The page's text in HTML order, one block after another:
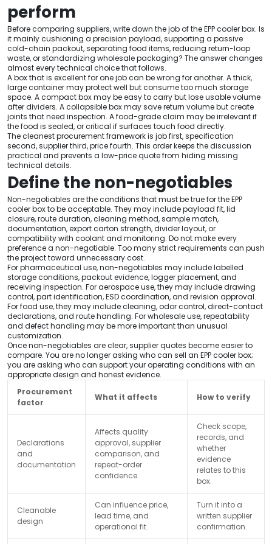
perform
Before comparing suppliers, write down the job of the EPP cooler box. Is
it mainly cushioning a precision payload, supporting a passive
cold-chain packout, separating food items, reducing return-loop
waste, or standardizing wholesale packaging? The answer changes
almost every technical choice that follows.
A box that is excellent for one job can be wrong for another. A thick,
large container may protect well but consume too much storage
space. A compact box may be easy to carry but lose usable volume
after dividers. A collapsible box may save return volume but create
joints that need inspection. A food-grade claim may be irrelevant if
the food is sealed, or critical if surfaces touch food directly.
The cleanest procurement framework is job first, specification
second, supplier third, price fourth. This order keeps the discussion
practical and prevents a low-price quote from hiding missing
technical details.
Define the non-negotiables
Non-negotiables are the conditions that must be true for the EPP
cooler box to be acceptable. They may include payload fit, lid
closure, route duration, cleaning method, sample match,
documentation, export carton strength, divider layout, or
compatibility with coolant and monitoring. Do not make every
preference a non-negotiable. Too many strict requirements can push
the project toward unnecessary cost.
For pharmaceutical use, non-negotiables may include labelled
storage conditions, packout evidence, logger placement, and
receiving inspection. For aerospace use, they may include drawing
control, part identification, ESD coordination, and revision approval.
For food use, they may include cleaning, odor control, direct-contact
declarations, and route handling. For wholesale use, repeatability
and defect handling may be more important than unusual
customization.
Once non-negotiables are clear, supplier quotes become easier to
compare. You are no longer asking who can sell an EPP cooler box;
you are asking who can support your operating conditions with an
appropriate design and honest evidence.
Procurement
factor
What it affects How to verify
Declarations
and
documentation
Affects quality
approval, supplier
comparison, and
repeat-order
confidence.
Check scope,
records, and
whether
evidence
relates to this
box.
Cleanable
design
Can influence price,
lead time, and
operational fit.
Turn it into a
written supplier
confirmation.